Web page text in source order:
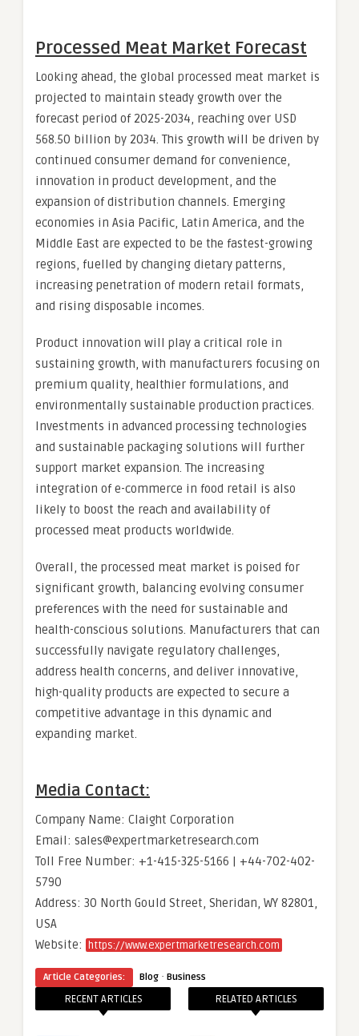
Processed Meat Market Forecast
Looking ahead, the global processed meat market is
projected to maintain steady growth over the
forecast period of 2025-2034, reaching over USD
568.50 billion by 2034. This growth will be driven by
continued consumer demand for convenience,
innovation in product development, and the
expansion of distribution channels. Emerging
economies in Asia Pacific, Latin America, and the
Middle East are expected to be the fastest-growing
regions, fuelled by changing dietary patterns,
increasing penetration of modern retail formats,
and rising disposable incomes.
Product innovation will play a critical role in
sustaining growth, with manufacturers focusing on
premium quality, healthier formulations, and
environmentally sustainable production practices.
Investments in advanced processing technologies
and sustainable packaging solutions will further
support market expansion. The increasing
integration of e-commerce in food retail is also
likely to boost the reach and availability of
processed meat products worldwide.
Overall, the processed meat market is poised for
significant growth, balancing evolving consumer
preferences with the need for sustainable and
health-conscious solutions. Manufacturers that can
successfully navigate regulatory challenges,
address health concerns, and deliver innovative,
high-quality products are expected to secure a
competitive advantage in this dynamic and
expanding market.
Media Contact:
Company Name: Claight Corporation
Email: sales@expertmarketresearch.com
Toll Free Number: +1-415-325-5166 | +44-702-402-
5790
Address: 30 North Gould Street, Sheridan, WY 82801,
USA
Website:
https://www.expertmarketresearch.com
Article Categories: Blog · Business
RECENT ARTICLES RELATED ARTICLES